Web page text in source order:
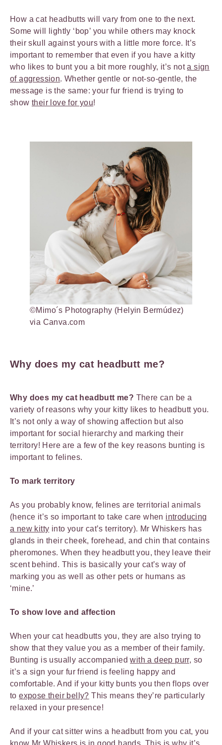
How a cat headbutts will vary from one to the next.
Some will lightly ‘bop’ you while others may knock
their skull against yours with a little more force. It’s
important to remember that even if you have a kitty
who likes to bunt you a bit more roughly, it’s nota sign
of aggression. Whether gentle or not-so-gentle, the
message is the same: your fur friend is trying to
show their love for you!
©Mimo´s Photography (Helyin Bermúdez)
via Canva.com
Why does my cat headbutt me?
Why does my cat headbutt me? There can be a
variety of reasons why your kitty likes to headbutt you.
It’s not only a way of showing affection but also
important for social hierarchy and marking their
territory! Here are a few of the key reasons bunting is
important to felines.
To mark territory
As you probably know, felines are territorial animals
(hence it’s so important to take care when introducing
a new kitty into your cat’s territory). Mr Whiskers has
glands in their cheek, forehead, and chin that contains
pheromones. When they headbutt you, they leave their
scent behind. This is basically your cat’s way of
marking you as well as other pets or humans as
‘mine.’
To show love and affection
When your cat headbutts you, they are also trying to
show that they value you as a member of their family.
Bunting is usually accompaniedwith a deep purr, so
it’s a sign your fur friend is feeling happy and
comfortable. And if your kitty bunts you then flops over
toexpose their belly? This means they’re particularly
relaxed in your presence!
And if your cat sitter wins a headbutt from you cat, you
know Mr Whiskers is in good hands. This is why it’s